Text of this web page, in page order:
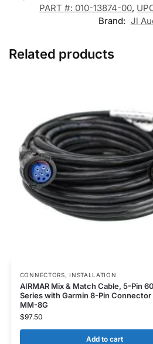
PART #: 010-13874-00,
Brand: Jl
Related products
CONNECTORS,INSTALLATION
AIRMAR Mix & Match Cable, 5-Pin
Series with Garmin 8-Pin Connector
MM-8G
$97.50
Add to cart